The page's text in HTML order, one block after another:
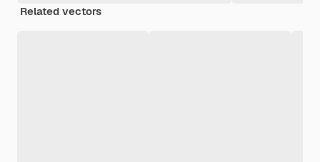
Related vectors